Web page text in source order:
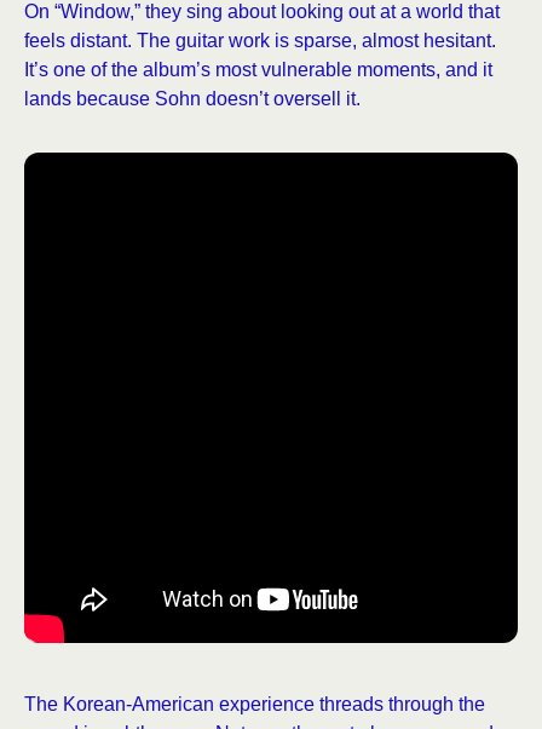
On “Window,” they sing about looking out at a world that
feels distant. The guitar work is sparse, almost hesitant.
It’s one of the album’s most vulnerable moments, and it
lands because Sohn doesn’t oversell it.
The Korean-American experience threads through the